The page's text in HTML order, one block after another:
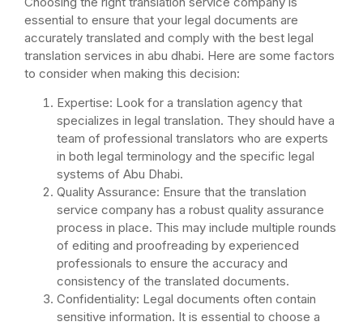
essential to ensure that your legal documents are
accurately translated and comply with the best legal
translation services in abu dhabi. Here are some factors
to consider when making this decision:
Expertise: Look for a translation agency that
specializes in legal translation. They should have a
team of professional translators who are experts
in both legal terminology and the specific legal
systems of Abu Dhabi.
Quality Assurance: Ensure that the translation
service company has a robust quality assurance
process in place. This may include multiple rounds
of editing and proofreading by experienced
professionals to ensure the accuracy and
consistency of the translated documents.
Confidentiality: Legal documents often contain
sensitive information. It is essential to choose a